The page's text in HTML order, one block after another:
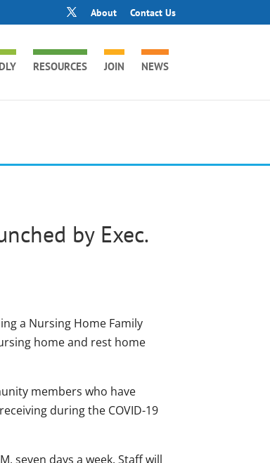
About Contact Us
RESOURCES JOIN NEWS
by Exec.
a Nursing Home Family
home and rest home
members who have
during the COVID-19
seven days a week. Staff will